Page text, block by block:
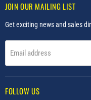
JOIN OUR MAILING LIST
Get exciting news and sales
Email address
FOLLOW US